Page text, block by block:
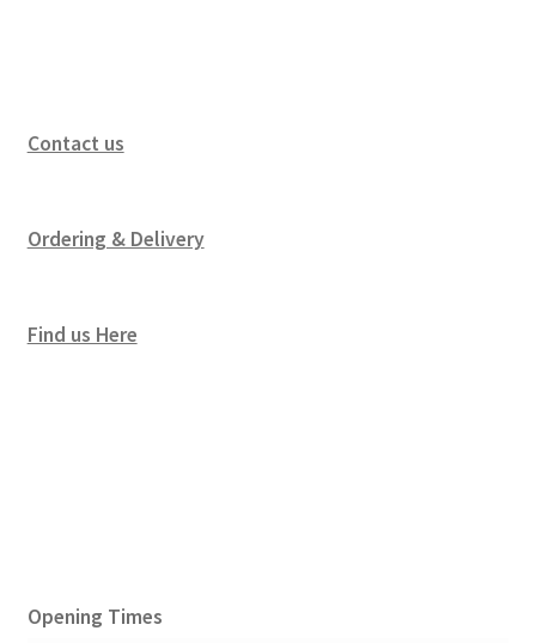
Contact us
Ordering & Delivery
Find us Here
Opening Times